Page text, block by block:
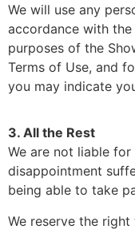
We will use any
accordance with
purposes of the
Terms of Use, and
you may indicate
3. All the Rest
We are not liable
disappointment
being able to take
We reserve the